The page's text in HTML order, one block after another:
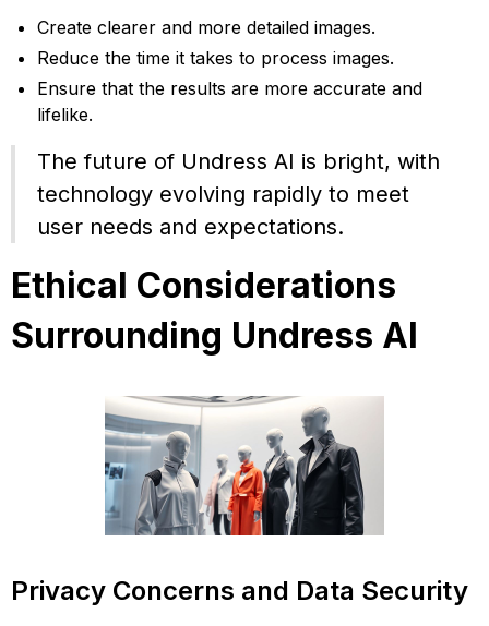
Create clearer and more detailed images.
Reduce the time it takes to process images.
Ensure that the results are more accurate and
lifelike.
The future of Undress AI is bright, with
technology evolving rapidly to meet
user needs and expectations.
Ethical Considerations
Surrounding Undress AI
Privacy Concerns and Data Security